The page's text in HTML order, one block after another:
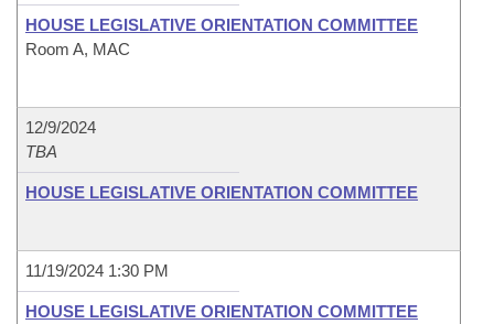
HOUSE LEGISLATIVE ORIENTATION COMMITTEE
Room A, MAC
12/9/2024
TBA
HOUSE LEGISLATIVE ORIENTATION COMMITTEE
11/19/2024 1:30 PM
HOUSE LEGISLATIVE ORIENTATION COMMITTEE